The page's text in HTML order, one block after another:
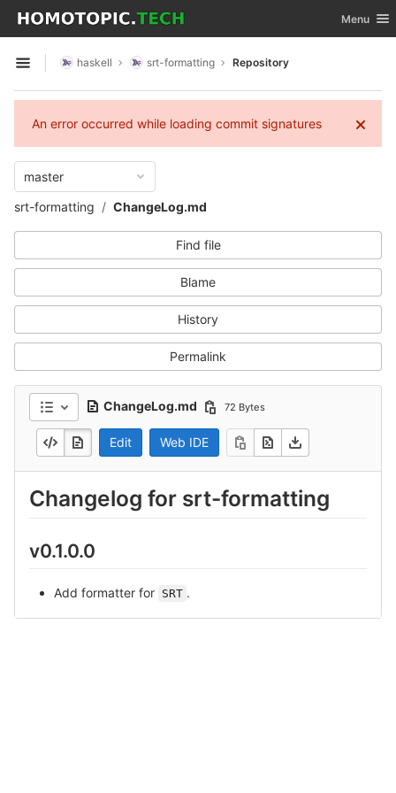
Skip to content
GitLab Toggle
Menu
Open sidebar
haskell srt-formatting Repository
An error occurred while loading commit signatures
master
srt-formatting
ChangeLog.md
Find file
Blame
History
Permalink
ChangeLog.md 72 Bytes
Edit Web IDE
Changelog for srt-formatting
v0.1.0.0
Add formatter for SRT .